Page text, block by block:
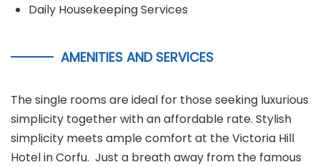
Daily Housekeeping Services
AMENITIES AND SERVICES
The single rooms are ideal for those seeking luxurious
simplicity together with an affordable rate. Stylish
simplicity meets ample comfort at the Victoria Hill
Hotel in Corfu. Just a breath away from the famous